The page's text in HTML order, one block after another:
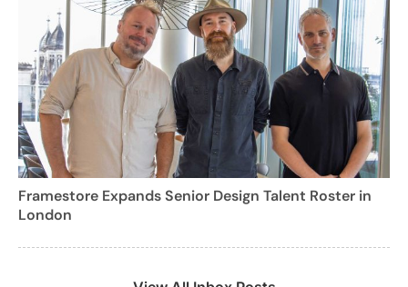
Framestore Expands Senior Design Talent Roster in
London